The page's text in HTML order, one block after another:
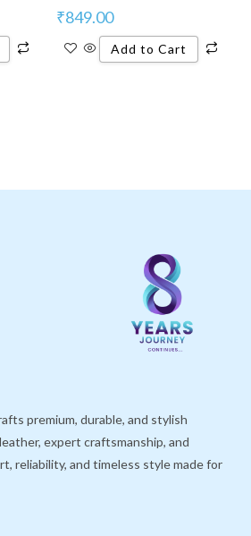
₹849.00
Add to Cart
premium, durable, and stylish
expert craftsmanship, and
reliability, and timeless style made for